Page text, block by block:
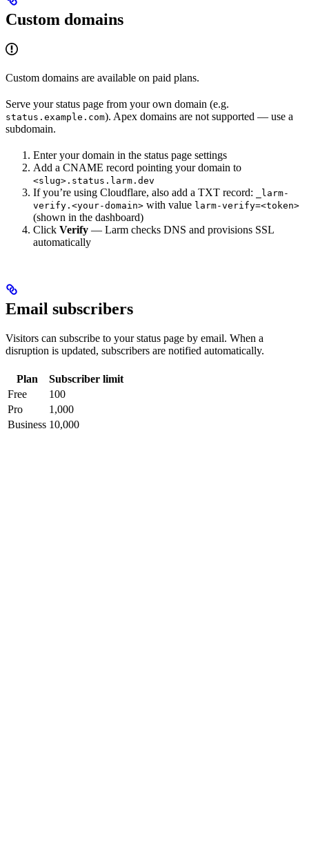
Custom domains
Custom domains are available on paid plans.
Serve your status page from your own domain (e.g.
status.example.com). Apex domains are not supported — use a
subdomain.
Enter your domain in the status page settings
Add a CNAME record pointing your domain to
<slug>.status.larm.dev
If you’re using Cloudflare, also add a TXT record:
_larm-
verify.<your-domain> with value larm-verify=<token>
(shown in the dashboard)
Click Verify — Larm checks DNS and provisions SSL
automatically
Email subscribers
Visitors can subscribe to your status page by email. When a
disruption is updated, subscribers are notified automatically.
Plan
Subscriber limit
Free
100
Pro
1,000
Business 10,000